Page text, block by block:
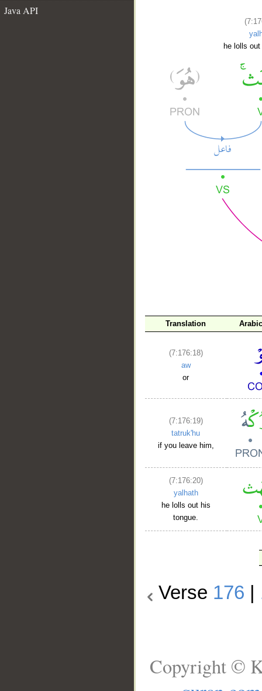
Java API
he lolls
Translation
(7:176:18)
aw
or
(7:176:19)
tatruk'hu
if you leave him,
(7:176:20)
yalhath
he lolls out his
tongue.
Verse 176
Copyright ©